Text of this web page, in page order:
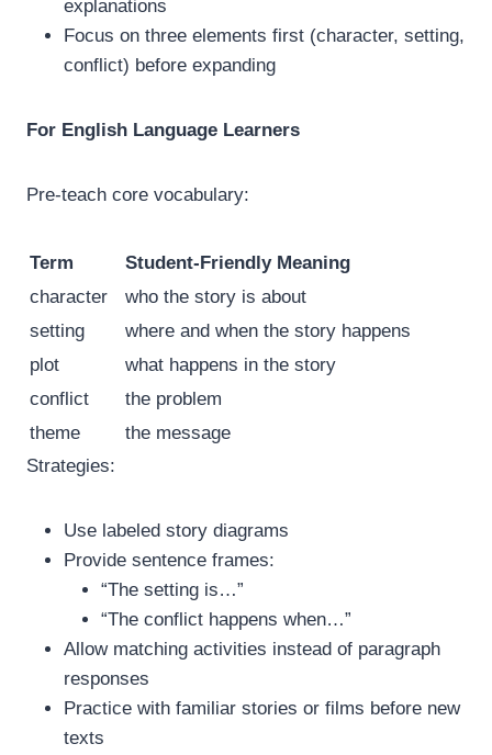
explanations
Focus on three elements first (character, setting,
conflict) before expanding
For English Language Learners
Pre-teach core vocabulary:
Term
Student-Friendly Meaning
character
who the story is about
setting
where and when the story happens
plot
what happens in the story
conflict
the problem
theme
the message
Strategies:
Use labeled story diagrams
Provide sentence frames:
“The setting is…”
“The conflict happens when…”
Allow matching activities instead of paragraph
responses
Practice with familiar stories or films before new
texts